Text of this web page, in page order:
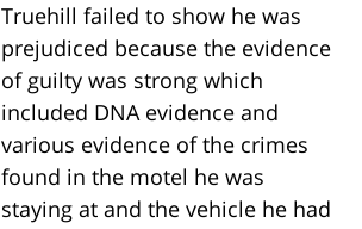
Truehill failed to show he was
prejudiced because the evidence
of guilty was strong which
included DNA evidence and
various evidence of the crimes
found in the motel he was
staying at and the vehicle he had